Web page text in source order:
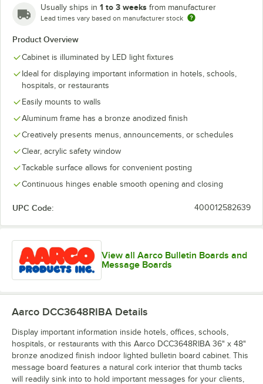
Usually ships in 1 to 3 weeks from manufacturer
Lead times vary based on manufacturer stock
Product Overview
Cabinet is illuminated by LED light fixtures
Ideal for displaying important information in hotels, schools,
hospitals, or restaurants
Easily mounts to walls
Aluminum frame has a bronze anodized finish
Creatively presents menus, announcements, or schedules
Clear, acrylic safety window
Tackable surface allows for convenient posting
Continuous hinges enable smooth opening and closing
UPC Code: 400012582639
View all Aarco Bulletin Boards and
Message Boards
Aarco DCC3648RIBA Details
Display important information inside hotels, offices, schools,
hospitals, or restaurants with this Aarco DCC3648RIBA 36" x 48"
bronze anodized finish indoor lighted bulletin board cabinet. This
message board features a natural cork interior that thumb tacks
will readily sink into to hold important messages for your clients,